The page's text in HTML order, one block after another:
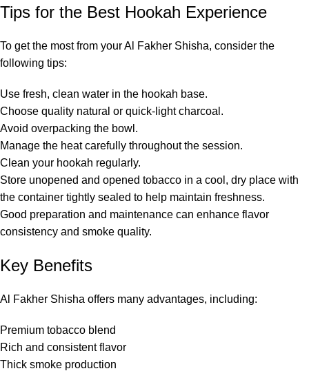
Tips for the Best Hookah Experience
To get the most from your Al Fakher Shisha, consider the
following tips:
Use fresh, clean water in the hookah base.
Choose quality natural or quick-light charcoal.
Avoid overpacking the bowl.
Manage the heat carefully throughout the session.
Clean your hookah regularly.
Store unopened and opened tobacco in a cool, dry place with
the container tightly sealed to help maintain freshness.
Good preparation and maintenance can enhance flavor
consistency and smoke quality.
Key Benefits
Al Fakher Shisha offers many advantages, including:
Premium tobacco blend
Rich and consistent flavor
Thick smoke production